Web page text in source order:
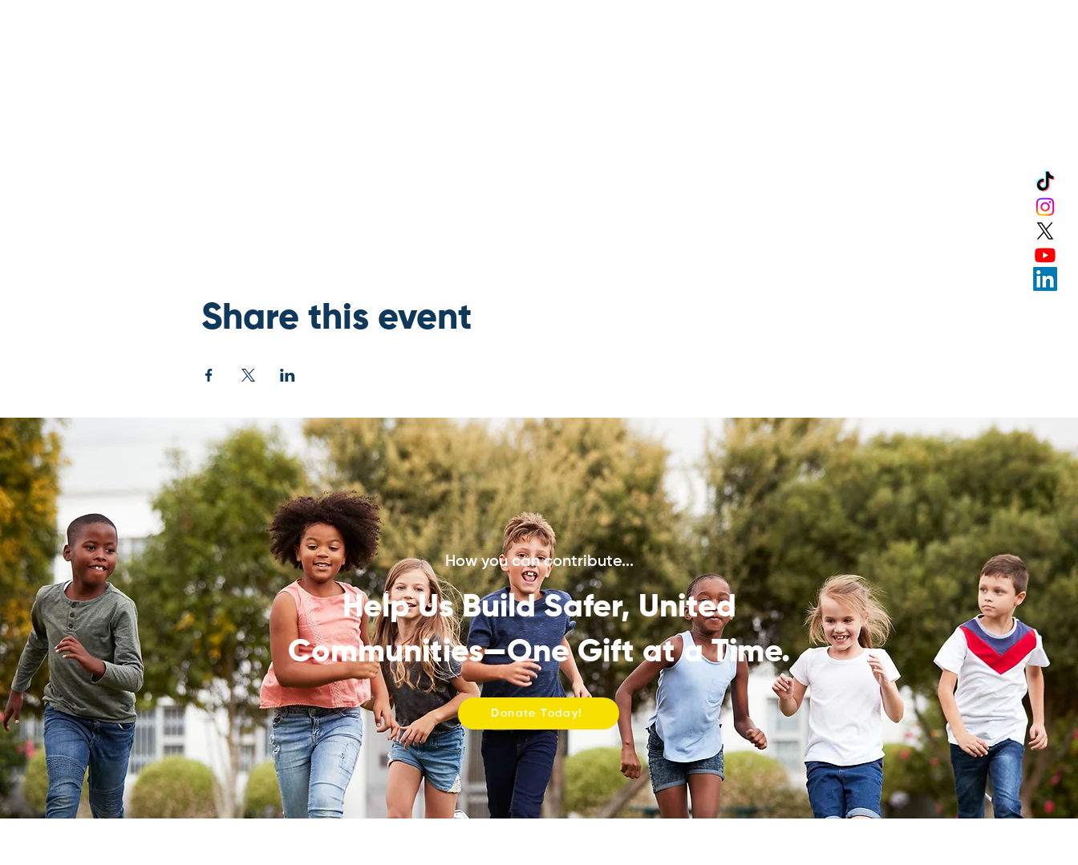
Share this event
How you can contribute...
Help Us Build Safer, United
Communities—One Gift at a Time.
Donate Today!